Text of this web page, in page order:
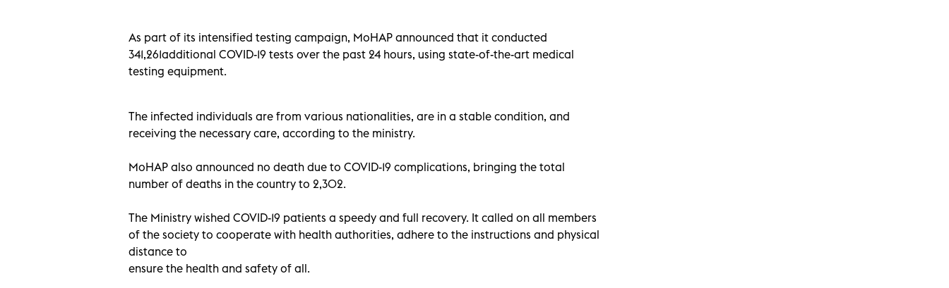
As part of its intensified testing campaign, MoHAP announced that it conducted
341,261additional COVID-19 tests over the past 24 hours, using state-of-the-art medical
testing equipment.
The infected individuals are from various nationalities, are in a stable condition, and
receiving the necessary care, according to the ministry.
MoHAP also announced no death due to COVID-19 complications, bringing the total
number of deaths in the country to 2,302.
The Ministry wished COVID-19 patients a speedy and full recovery. It called on all members
of the society to cooperate with health authorities, adhere to the instructions and physical
distance to
ensure the health and safety of all.